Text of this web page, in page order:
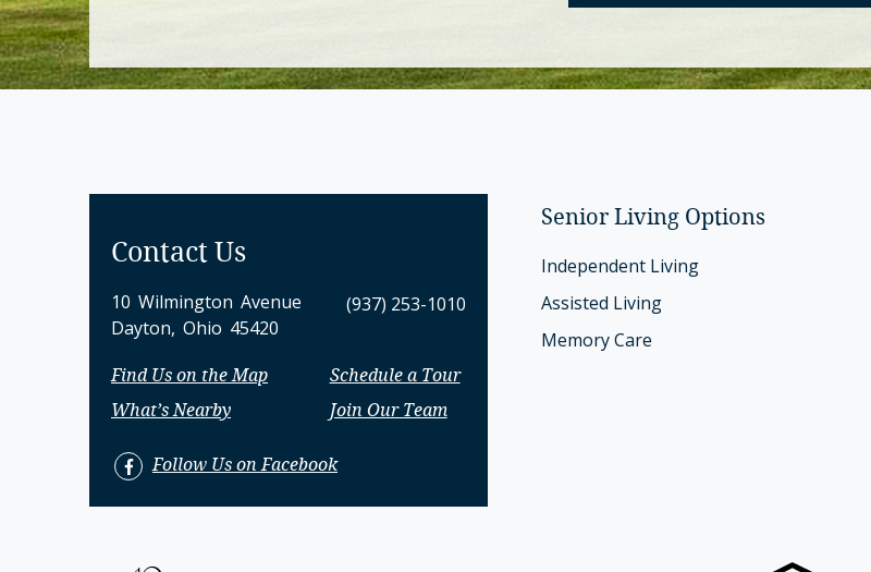
Contact Us
10 Wilmington Avenue
Dayton, Ohio 45420
(937) 253-1010
Find Us on the Map
Schedule a Tour
What’s Nearby
Join Our Team
Follow Us on Facebook
Senior Living Options
Independent Living
Assisted Living
Memory Care